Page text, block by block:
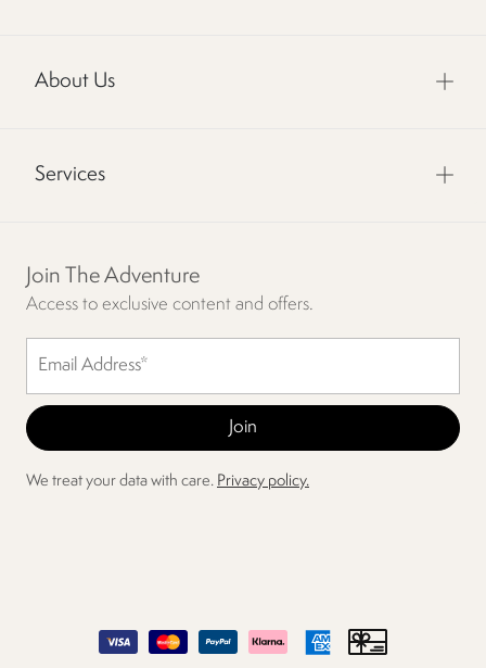
About Us
Services
Join The Adventure
Access to exclusive content and offers.
We treat your data with care. Privacy policy.